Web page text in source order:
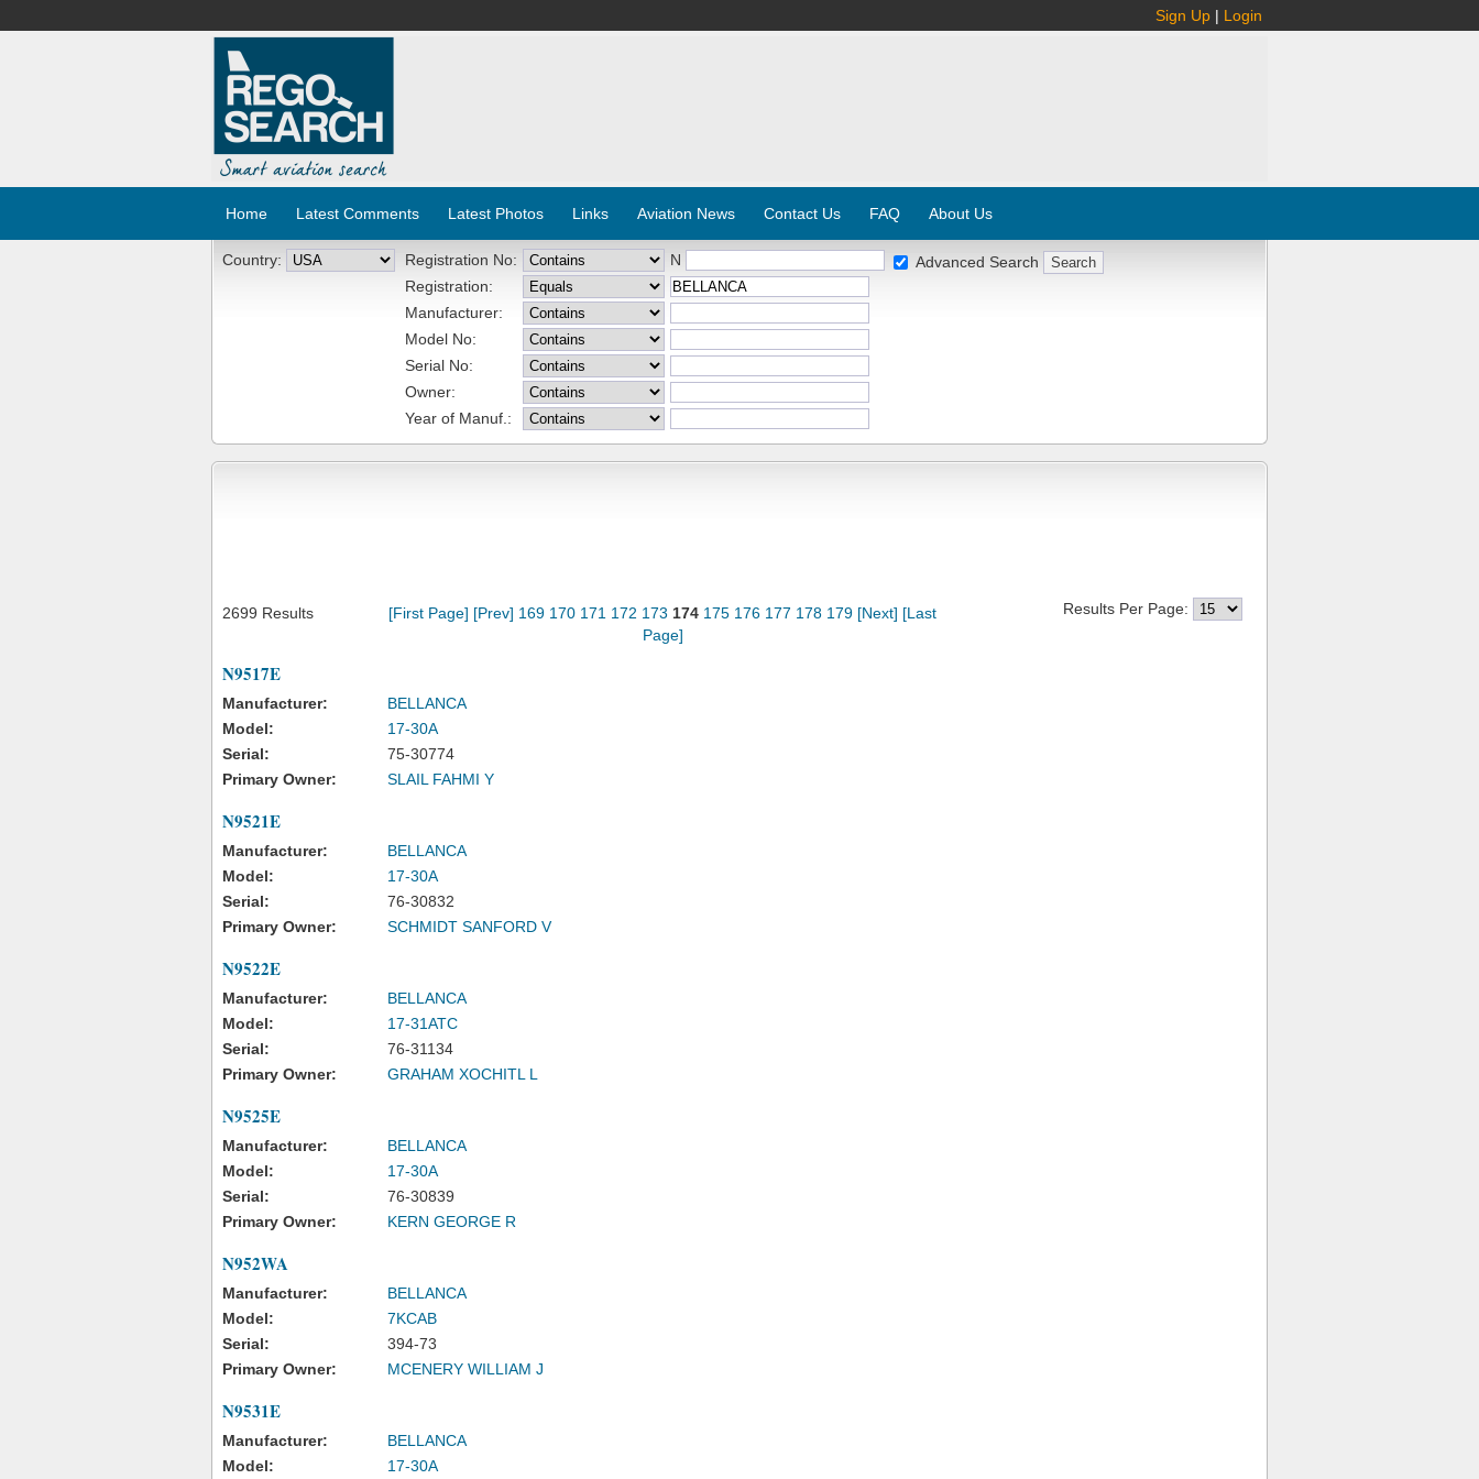
Sign Up | Login
Home Latest Comments Latest Photos Links Aviation News Contact Us FAQ About Us
Country: Registration No:
N
Registration:
Manufacturer:
Model No:
Serial No:
Owner:
Year of Manuf.:
Advanced Search
2699 Results [First Page] [Prev] 169 170 171 172 173 174 175 176 177 178 179 [Next] [Last
Page]
Results Per Page:
N9517E
Manufacturer:
BELLANCA
Model:
17-30A
Serial:
75-30774
Primary Owner:
SLAIL FAHMI Y
N9521E
Manufacturer:
BELLANCA
Model:
17-30A
Serial:
76-30832
Primary Owner:
SCHMIDT SANFORD V
N9522E
Manufacturer:
BELLANCA
Model:
17-31ATC
Serial:
76-31134
Primary Owner:
GRAHAM XOCHITL L
N9525E
Manufacturer:
BELLANCA
Model:
17-30A
Serial:
76-30839
Primary Owner:
KERN GEORGE R
N952WA
Manufacturer:
BELLANCA
Model:
7KCAB
Serial:
394-73
Primary Owner:
MCENERY WILLIAM J
N9531E
Manufacturer:
BELLANCA
Model:
17-30A